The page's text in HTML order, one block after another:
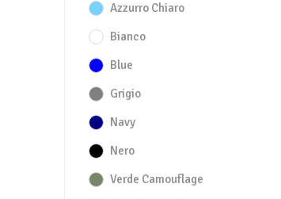
Azzurro Chiaro
Bianco
Blue
Grigio
Navy
Nero
Verde Camouflage